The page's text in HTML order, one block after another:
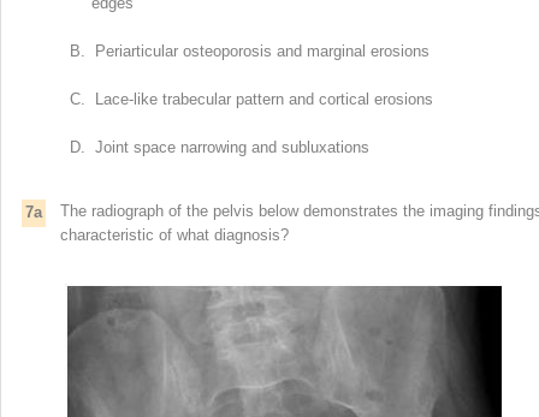
B. Periarticular osteoporosis and marginal erosions
C. Lace-like trabecular pattern and cortical erosions
D. Joint space narrowing and subluxations
7a
The radiograph of the pelvis below demonstrates the imaging
characteristic of what diagnosis?